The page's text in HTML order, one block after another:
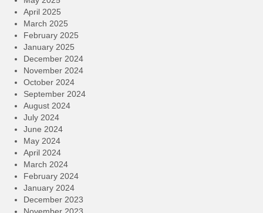
April 2025
March 2025
February 2025
January 2025
December 2024
November 2024
October 2024
September 2024
August 2024
July 2024
June 2024
May 2024
April 2024
March 2024
February 2024
January 2024
December 2023